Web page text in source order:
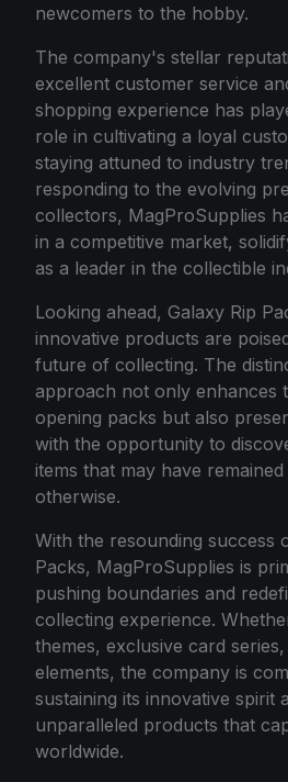
newcomers to the hobby.
The company's stellar
excellent customer service
shopping experience has
role in cultivating a loyal
staying attuned to industry
responding to the evolving
collectors, MagProSupplies
in a competitive market,
as a leader in the collectible
Looking ahead, Galaxy Rip
innovative products are
future of collecting. The
approach not only enhances
opening packs but also
with the opportunity to
items that may have remained
otherwise.
With the resounding success
Packs, MagProSupplies is
pushing boundaries and
collecting experience.
themes, exclusive card
elements, the company is
sustaining its innovative spirit
unparalleled products that
worldwide.